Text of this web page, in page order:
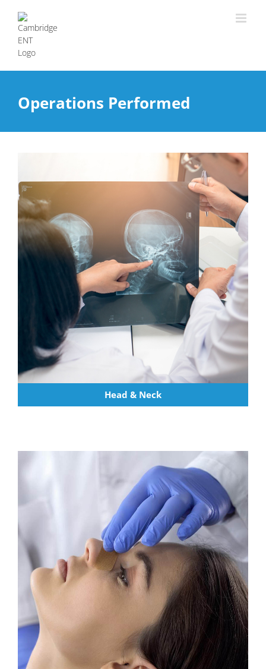
Operations Performed
Head & Neck